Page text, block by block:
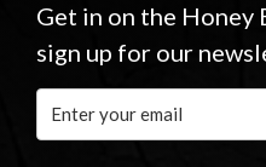
Get in on the Honey
sign up for our
Address